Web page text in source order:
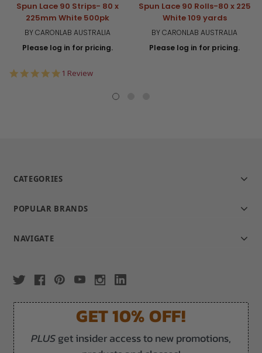
Spun Lace 90 Strips- 80 x
225mm White 500pk
BY CARONLAB AUSTRALIA
Please log in for pricing.
5.0
1 Review
Spun Lace 90 Rolls-80 x 225
White 109 yards
BY CARONLAB AUSTRALIA
Please log in for pricing.
CATEGORIES
POPULAR BRANDS
NAVIGATE
GET 10% OFF!
PLUSget insider access to new promotions,